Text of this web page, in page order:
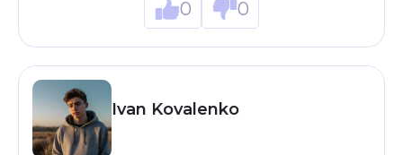
0 0
Ivan Kovalenko